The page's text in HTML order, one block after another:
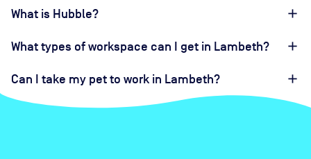
What is Hubble?
What types of workspace can I get in Lambeth?
Can I take my pet to work in Lambeth?